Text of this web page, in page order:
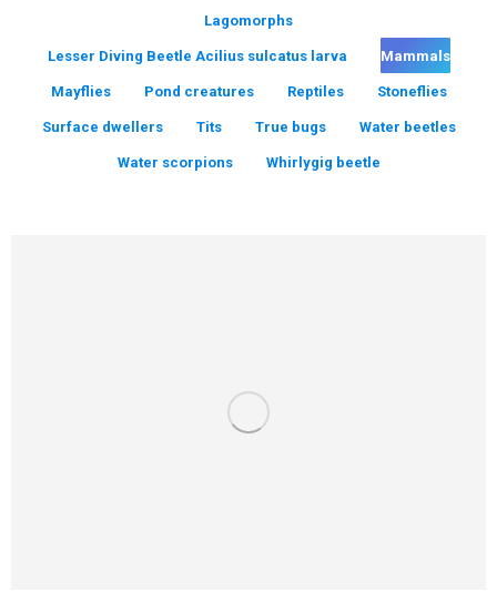
Lagomorphs
Lesser Diving Beetle Acilius sulcatus larva Mammals
Mayflies Pond creatures Reptiles Stoneflies
Surface dwellers Tits True bugs Water beetles
Water scorpions Whirlygig beetle